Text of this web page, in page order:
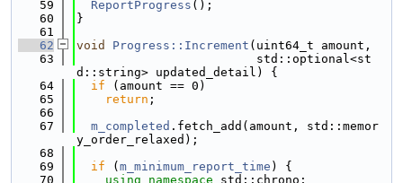
   59
ReportProgress ();
   60
}
   61
   62
void Progress::Increment (uint64_t amount,
   63
                         std::optional<st
d::string> updated_detail) {
   64
if (amount == 0)
   65
return ;
   66
   67
m_completed .fetch_add(amount, std::memor
y_order_relaxed);
   68
   69
if ( m_minimum_report_time ) {
   70
using namespace std::chrono;